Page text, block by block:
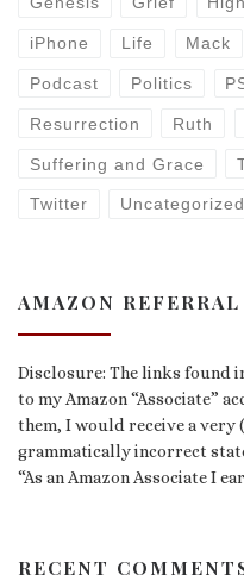
iPhone Life Mack
Podcast Politics
Resurrection Ruth
Suffering and Grace
Twitter Uncategorized
AMAZON REFERRAL
Disclosure: The links found
to my Amazon “Associate”
them, I would receive a very
grammatically incorrect
“As an Amazon Associate I
RECENT